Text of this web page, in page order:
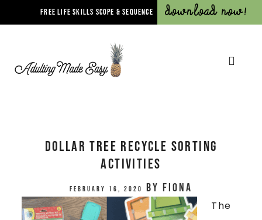
FREE LIFE SKILLS SCOPE & SEQUENCE Download Now!
Dollar Tree Recycle Sorting
Activities
February 16, 2020 by Fiona
The